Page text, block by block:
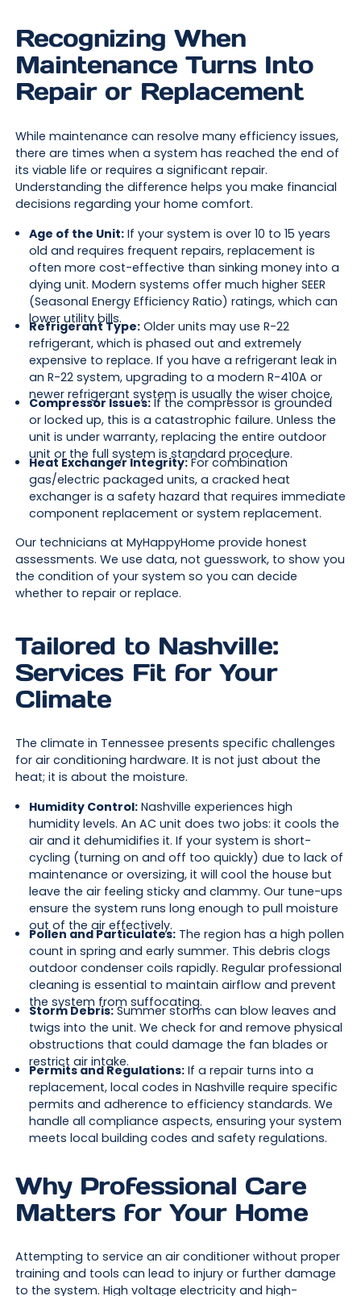
Recognizing When
Maintenance Turns Into
Repair or Replacement
While maintenance can resolve many efficiency issues,
there are times when a system has reached the end of
its viable life or requires a significant repair.
Understanding the difference helps you make financial
decisions regarding your home comfort.
Age of the Unit:If your system is over 10 to 15 years
old and requires frequent repairs, replacement is
often more cost-effective than sinking money into a
dying unit. Modern systems offer much higher SEER
(Seasonal Energy Efficiency Ratio) ratings, which can
lower utility bills.
Refrigerant Type:Older units may use R-22
refrigerant, which is phased out and extremely
expensive to replace. If you have a refrigerant leak in
an R-22 system, upgrading to a modern R-410A or
newer refrigerant system is usually the wiser choice.
Compressor Issues:If the compressor is grounded
or locked up, this is a catastrophic failure. Unless the
unit is under warranty, replacing the entire outdoor
unit or the full system is standard procedure.
Heat Exchanger Integrity:For combination
gas/electric packaged units, a cracked heat
exchanger is a safety hazard that requires immediate
component replacement or system replacement.
Our technicians at MyHappyHome provide honest
assessments. We use data, not guesswork, to show you
the condition of your system so you can decide
whether to repair or replace.
Tailored to Nashville:
Services Fit for Your
Climate
The climate in Tennessee presents specific challenges
for air conditioning hardware. It is not just about the
heat; it is about the moisture.
Humidity Control:Nashville experiences high
humidity levels. An AC unit does two jobs: it cools the
air and it dehumidifies it. If your system is short-
cycling (turning on and off too quickly) due to lack of
maintenance or oversizing, it will cool the house but
leave the air feeling sticky and clammy. Our tune-ups
ensure the system runs long enough to pull moisture
out of the air effectively.
Pollen and Particulates:The region has a high pollen
count in spring and early summer. This debris clogs
outdoor condenser coils rapidly. Regular professional
cleaning is essential to maintain airflow and prevent
the system from suffocating.
Storm Debris:Summer storms can blow leaves and
twigs into the unit. We check for and remove physical
obstructions that could damage the fan blades or
restrict air intake.
Permits and Regulations:If a repair turns into a
replacement, local codes in Nashville require specific
permits and adherence to efficiency standards. We
handle all compliance aspects, ensuring your system
meets local building codes and safety regulations.
Why Professional Care
Matters for Your Home
Attempting to service an air conditioner without proper
training and tools can lead to injury or further damage
to the system. High voltage electricity and high-